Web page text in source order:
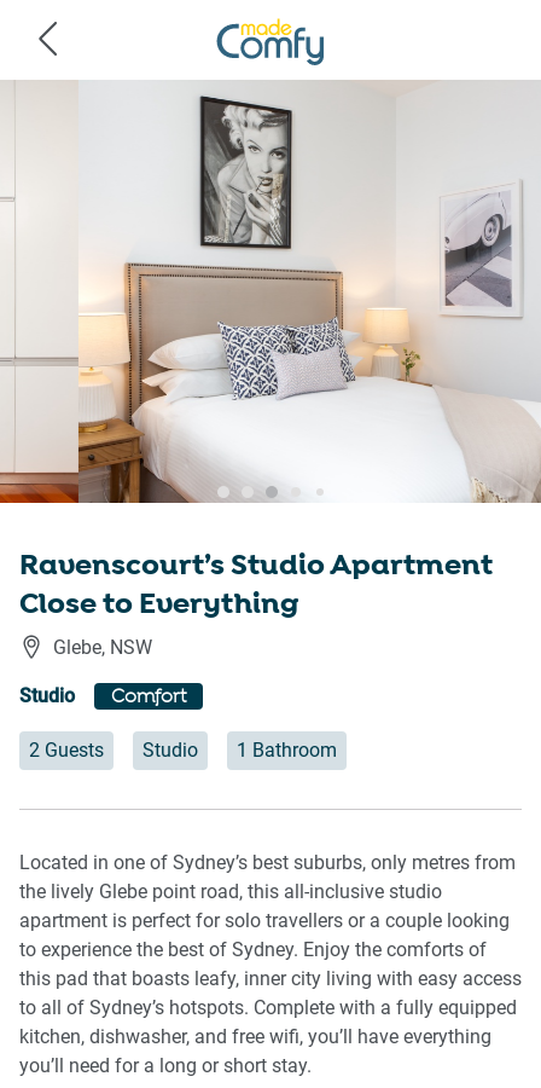
Ravenscourt’s Studio Apartment
Close to Everything
Glebe, NSW
Studio Comfort
2 Guests Studio 1 Bathroom
Located in one of Sydney’s best suburbs, only metres from
the lively Glebe point road, this all-inclusive studio
apartment is perfect for solo travellers or a couple looking
to experience the best of Sydney. Enjoy the comforts of
this pad that boasts leafy, inner city living with easy access
to all of Sydney’s hotspots. Complete with a fully equipped
kitchen, dishwasher, and free wifi, you’ll have everything
you’ll need for a long or short stay.